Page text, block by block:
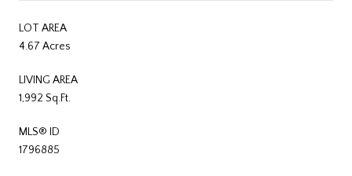
LOT AREA
4.67 Acres
LIVING AREA
1,992 Sq.Ft.
MLS® ID
1796885